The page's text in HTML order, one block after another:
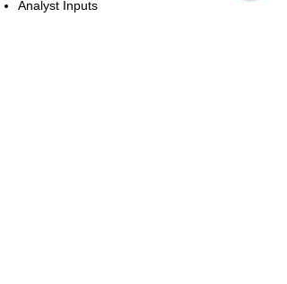
Analyst Inputs